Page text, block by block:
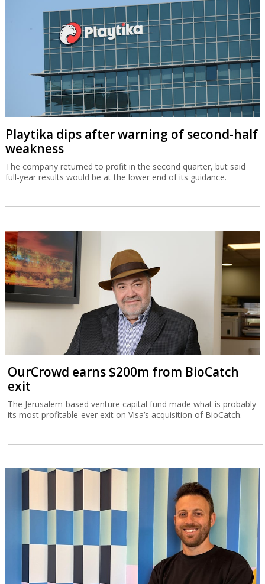
Playtika dips after warning of second-half
weakness
The company returned to profit in the second quarter, but said
full-year results would be at the lower end of its guidance.
OurCrowd earns $200m from BioCatch
exit
The Jerusalem-based venture capital fund made what is probably
its most profitable-ever exit on Visa’s acquisition of BioCatch.